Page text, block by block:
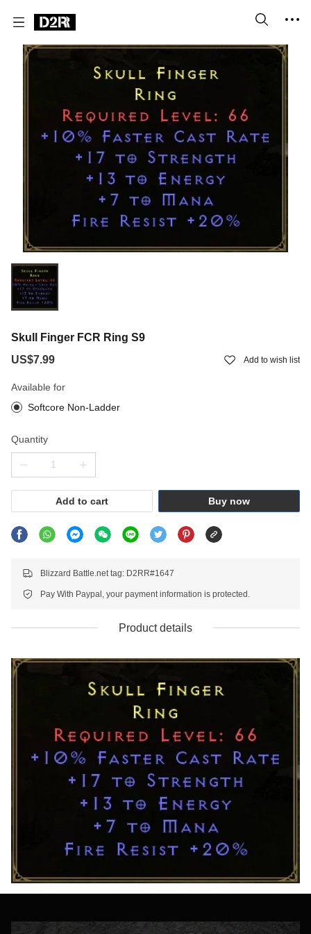
Skull Finger FCR Ring S9
US$7.99
Add to wish list
Available for
Softcore Non-Ladder
Quantity
Add to cart Buy now
Blizzard Battle.net tag: D2RR#1647
Pay With Paypal, your payment information is protected.
Product details